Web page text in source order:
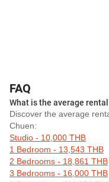
FAQ
What is the average
Discover the average
Chuen:
Studio - 10,000 THB
1 Bedroom - 13,543 THB
2 Bedrooms - 18,861 THB
3 Bedrooms - 16,000 THB